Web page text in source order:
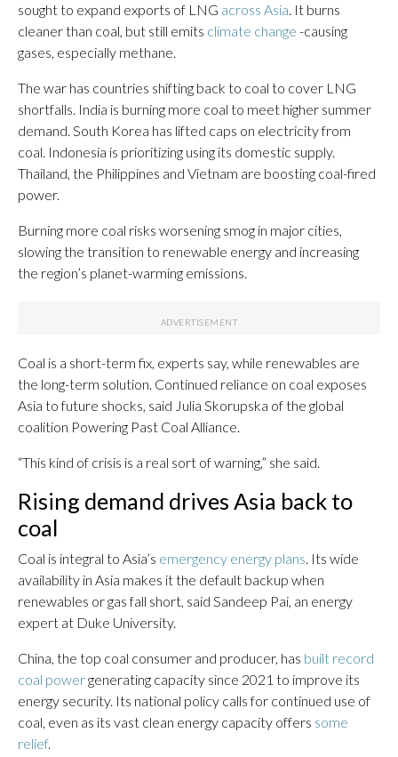
sought to expand exports of LNG across Asia. It burns
cleaner than coal, but still emits climate change -causing
gases, especially methane.
The war has countries shifting back to coal to cover LNG
shortfalls. India is burning more coal to meet higher summer
demand. South Korea has lifted caps on electricity from
coal. Indonesia is prioritizing using its domestic supply.
Thailand, the Philippines and Vietnam are boosting coal-fired
power.
Burning more coal risks worsening smog in major cities,
slowing the transition to renewable energy and increasing
the region’s planet-warming emissions.
Coal is a short-term fix, experts say, while renewables are
the long-term solution. Continued reliance on coal exposes
Asia to future shocks, said Julia Skorupska of the global
coalition Powering Past Coal Alliance.
“This kind of crisis is a real sort of warning,” she said.
Rising demand drives Asia back to
coal
Coal is integral to Asia’s emergency energy plans. Its wide
availability in Asia makes it the default backup when
renewables or gas fall short, said Sandeep Pai, an energy
expert at Duke University.
China, the top coal consumer and producer, has built record
coal powergenerating capacity since 2021 to improve its
energy security. Its national policy calls for continued use of
coal, even as its vast clean energy capacity offers some
relief.